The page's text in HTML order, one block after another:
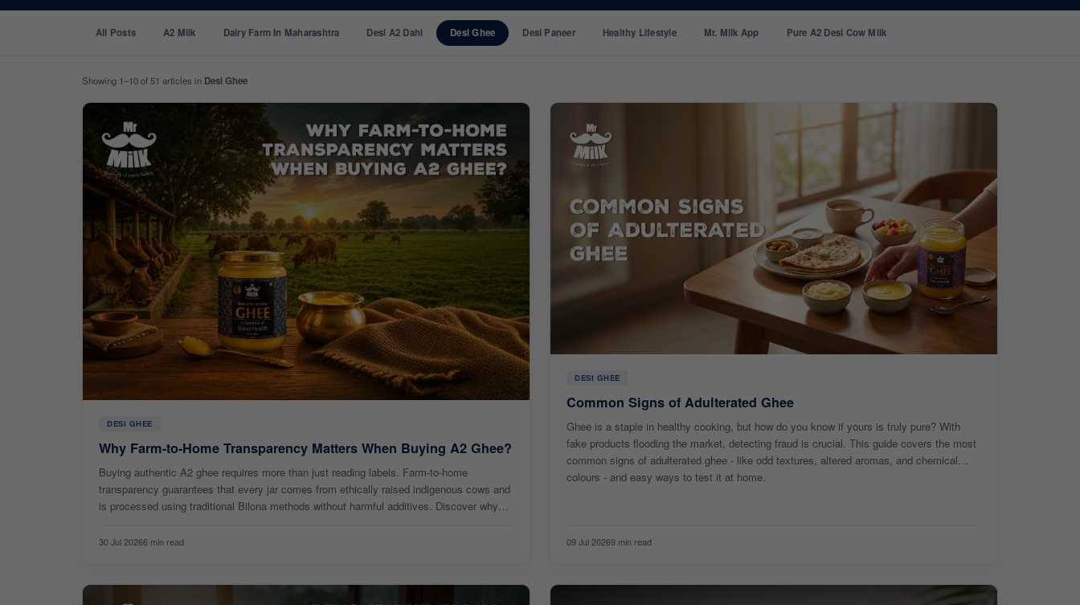
All Posts A2 Milk Dairy Farm In Maharashtra Desi A2 Dahi Desi Ghee Desi Paneer Healthy Lifestyle Mr. Milk App Pure A2 Desi Cow Milk
Showing 1–10 of 51 articles in Desi Ghee
DESI GHEE
Why Farm-to-Home Transparency Matters When Buying A2 Ghee?
Buying authentic A2 ghee requires more than just reading labels. Farm-to-home
transparency guarantees that every jar comes from ethically raised indigenous cows and
is processed using traditional Bilona methods without harmful additives. Discover why
30 Jul 20266 min read
DESI GHEE
Common Signs of Adulterated Ghee
Ghee is a staple in healthy cooking, but how do you know if yours is truly pure? With
fake products flooding the market, detecting fraud is crucial. This guide covers the most
common signs of adulterated ghee - like odd textures, altered aromas, and chemical
colours - and easy ways to test it at home.
09 Jul 20269 min read